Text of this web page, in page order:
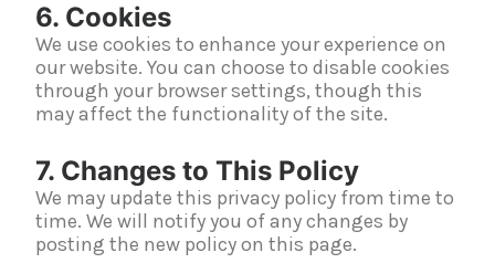
6. Cookies
We use cookies to enhance your experience on
our website. You can choose to disable cookies
through your browser settings, though this
may affect the functionality of the site.
7. Changes to This Policy
We may update this privacy policy from time to
time. We will notify you of any changes by
posting the new policy on this page.